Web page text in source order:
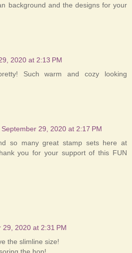
background and the designs for your
2020 at 2:13 PM
Such warm and cozy looking
September 29, 2020 at 2:17 PM
so many great stamp sets here at
you for your support of this FUN
29, 2020 at 2:31 PM
the slimline size!